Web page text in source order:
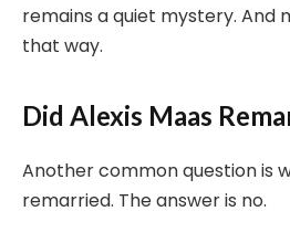
remains a quiet mystery. And
that way.
Did Alexis Maas
Another common question is
remarried. The answer is no.